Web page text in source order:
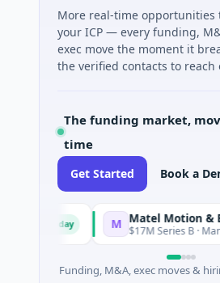
More real-time opportunities
your ICP — every funding,
exec move the moment it
the verified contacts to reach
The funding market,
time
Get Started Book a
Matel Motion &
$17M Series B ·
Funding, M&A, exec moves &